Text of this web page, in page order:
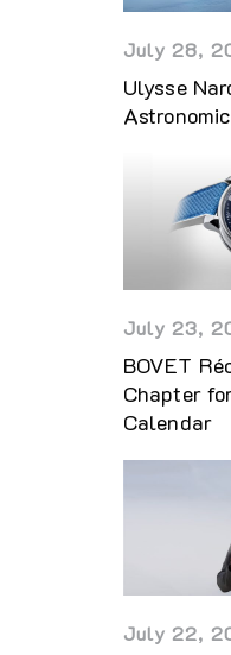
July 28,
Ulysse
July 23,
BOVET
Chapter
Calendar
July 22,